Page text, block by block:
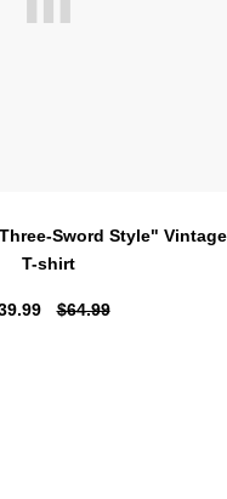
Sword Style" Vintage
T-shirt
$64.99